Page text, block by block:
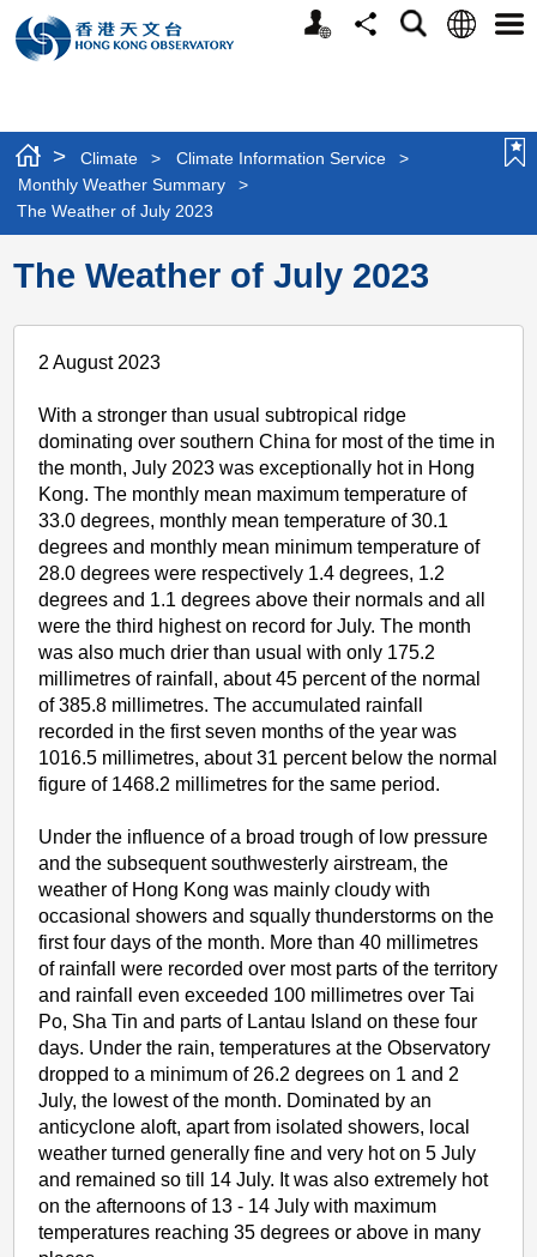
Personalized
Website
ShareSearchLanguage
> Climate > Climate Information Service
>
Monthly Weather Summary
>
The Weather of July 2023
The Weather of July 2023
2 August 2023
With a stronger than usual subtropical ridge
dominating over southern China for most of the time in
the month, July 2023 was exceptionally hot in Hong
Kong. The monthly mean maximum temperature of
33.0 degrees, monthly mean temperature of 30.1
degrees and monthly mean minimum temperature of
28.0 degrees were respectively 1.4 degrees, 1.2
degrees and 1.1 degrees above their normals and all
were the third highest on record for July. The month
was also much drier than usual with only 175.2
millimetres of rainfall, about 45 percent of the normal
of 385.8 millimetres. The accumulated rainfall
recorded in the first seven months of the year was
1016.5 millimetres, about 31 percent below the normal
figure of 1468.2 millimetres for the same period.
Under the influence of a broad trough of low pressure
and the subsequent southwesterly airstream, the
weather of Hong Kong was mainly cloudy with
occasional showers and squally thunderstorms on the
first four days of the month. More than 40 millimetres
of rainfall were recorded over most parts of the territory
and rainfall even exceeded 100 millimetres over Tai
Po, Sha Tin and parts of Lantau Island on these four
days. Under the rain, temperatures at the Observatory
dropped to a minimum of 26.2 degrees on 1 and 2
July, the lowest of the month. Dominated by an
anticyclone aloft, apart from isolated showers, local
weather turned generally fine and very hot on 5 July
and remained so till 14 July. It was also extremely hot
on the afternoons of 13 - 14 July with maximum
temperatures reaching 35 degrees or above in many